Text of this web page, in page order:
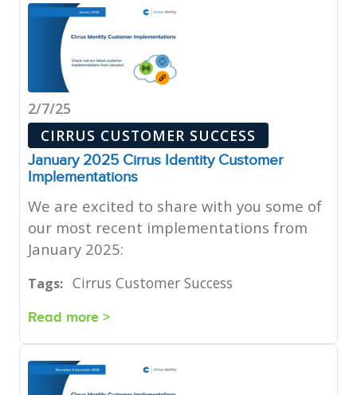
2/7/25
CIRRUS CUSTOMER SUCCESS
January 2025 Cirrus Identity Customer
Implementations
We are excited to share with you some of
our most recent implementations from
January 2025:
Tags: Cirrus Customer Success
Read more >